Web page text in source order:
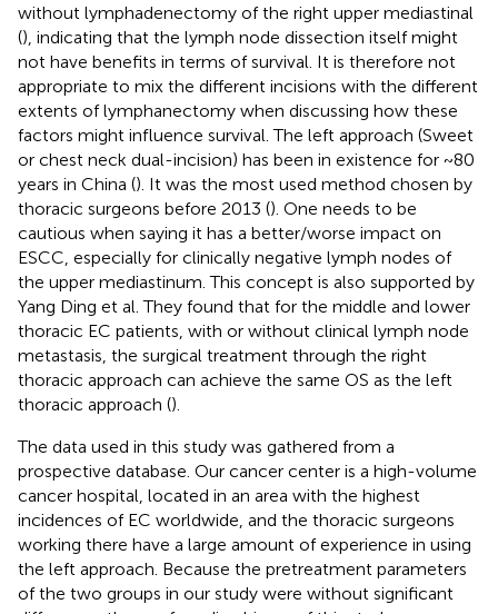
without lymphadenectomy of the right upper mediastinal
(), indicating that the lymph node dissection itself might
not have benefits in terms of survival. It is therefore not
appropriate to mix the different incisions with the different
extents of lymphanectomy when discussing how these
factors might influence survival. The left approach (Sweet
or chest neck dual-incision) has been in existence for ~80
years in China (). It was the most used method chosen by
thoracic surgeons before 2013 (). One needs to be
cautious when saying it has a better/worse impact on
ESCC, especially for clinically negative lymph nodes of
the upper mediastinum. This concept is also supported by
Yang Ding et al. They found that for the middle and lower
thoracic EC patients, with or without clinical lymph node
metastasis, the surgical treatment through the right
thoracic approach can achieve the same OS as the left
thoracic approach ().
The data used in this study was gathered from a
prospective database. Our cancer center is a high-volume
cancer hospital, located in an area with the highest
incidences of EC worldwide, and the thoracic surgeons
working there have a large amount of experience in using
the left approach. Because the pretreatment parameters
of the two groups in our study were without significant